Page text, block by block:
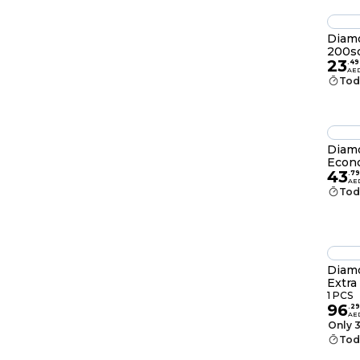
23.49
43.79
Extra
1 PCS
96. 29
Only